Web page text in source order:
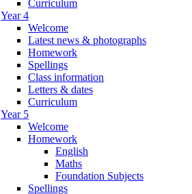
Curriculum
Year 4
Welcome
Latest news & photographs
Homework
Spellings
Class information
Letters & dates
Curriculum
Year 5
Welcome
Homework
English
Maths
Foundation Subjects
Spellings